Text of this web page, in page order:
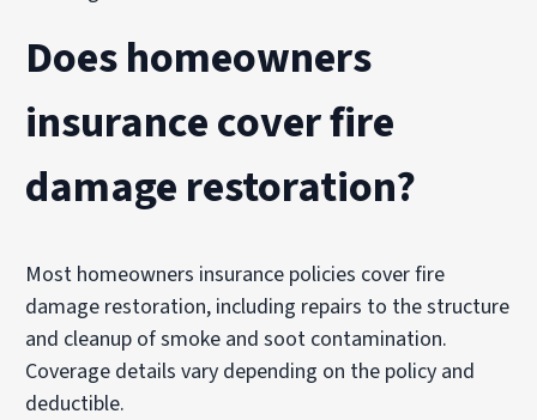
Does homeowners
insurance cover fire
damage restoration?
Most homeowners insurance policies cover fire
damage restoration, including repairs to the structure
and cleanup of smoke and soot contamination.
Coverage details vary depending on the policy and
deductible.